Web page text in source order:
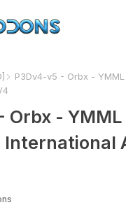
P3Dv4-v5 - Orbx -
Orbx - YMML
International